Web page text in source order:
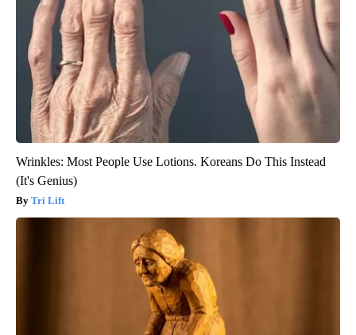
Wrinkles: Most People Use Lotions. Koreans Do This Instead
(It's Genius)
Tri Lift